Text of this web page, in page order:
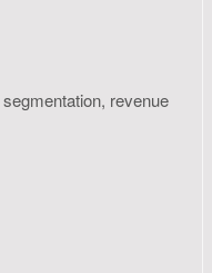
revenue